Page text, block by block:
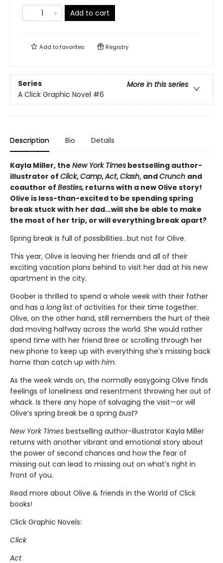
Add to cart
Add tofavorites Registry
Series
More in this series
A Click Graphic Novel #6
Description Bio Details
Kayla Miller, the New York Times bestselling author-
illustrator of Click,Camp,Act,Clash, andCrunch and
coauthor of Besties, returns with a new Olive story!
Olive is less-than-excited to be spending spring
break stuck with her dad...will she be able to make
the most of her trip, or will everything break apart?
Spring break is full of possibilities…but not for Olive.
This year, Olive is leaving her friends and all of their
exciting vacation plans behind to visit her dad at his new
apartment in the city.
Goober is thrilled to spend a whole week with their father
and has a long list of activities for their time together.
Olive, on the other hand, still remembers the hurt of their
dad moving halfway across the world. She would rather
spend time with her friend Bree or scrolling through her
new phone to keep up with everything she’s missing back
home than catch up with him.
As the week winds on, the normally easygoing Olive finds
feelings of loneliness and resentment throwing her out of
whack. Is there any hope of salvaging the visit—or will
Olive’s spring break be a spring bust?
New York Times bestselling author-illustrator Kayla Miller
returns with another vibrant and emotional story about
the power of second chances and how the fear of
missing out can lead to missing out on what’s right in
front of you.
Read more about Olive & friends in the World of Click
books!
Click Graphic Novels:
Click
Act